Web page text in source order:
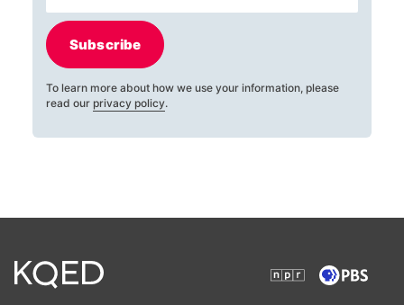
Subscribe
To learn more about how we use your information, please
read our privacy policy.